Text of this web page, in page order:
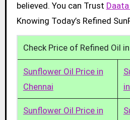
believed. You can Trust
Knowing Today’s Refined
Check Price of Refined Oil
Sunflower Oil Price in
Chennai
Sunflower Oil Price in